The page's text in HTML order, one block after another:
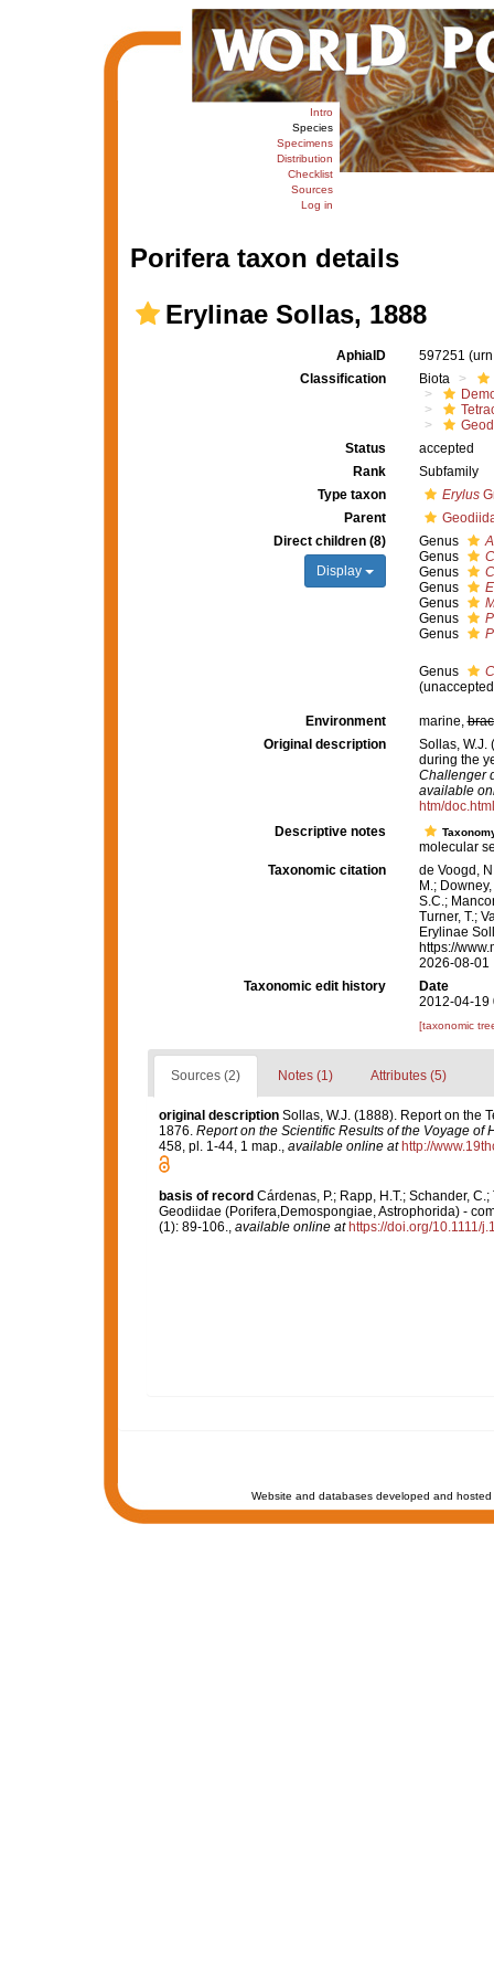
Intro
Species
Specimens
Distribution
Checklist
Sources
Log in
Porifera taxon details
Erylinae Sollas, 1888
AphiaID 597251
Classification
Biota
Status
accepted
Rank
Subfamily
Type taxon
Erylus
Parent
Direct children (8)
Display
Genus
Genus
Genus
Genus
Genus
Genus
Genus
Genus
(unaccepted
Environment marine,
Original description
Sollas, W.J.
during the
Challenger
available
htm/doc.html
Descriptive notes
molecular
Taxonomic citation
de Voogd,
M.;
S.C.;
Turner, T.;
Erylinae
https://
2026-08-01
Taxonomic edit history
Date
2012-04-19
[taxonomic
Sources (2) Notes (1) Attributes (5)
original description Sollas, W.J. (1888). Report on the
1876. Report on the Scientific Results of the Voyage of
458, pl. 1-44, 1 map., available online at http://
basis of record Cárdenas, P.; Rapp, H.T.; Schander,
Geodiidae (Porifera,Demospongiae, Astrophorida) -
(1): 89-106., available online at https://doi.org/10.1111/
Website and databases developed and